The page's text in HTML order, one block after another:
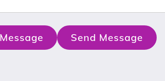
Send Message